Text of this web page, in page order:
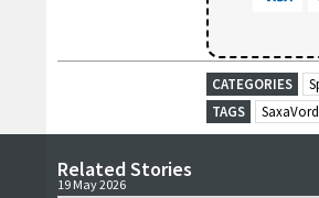
CATEGORIES
TAGS
Related Stories
19 May 2026